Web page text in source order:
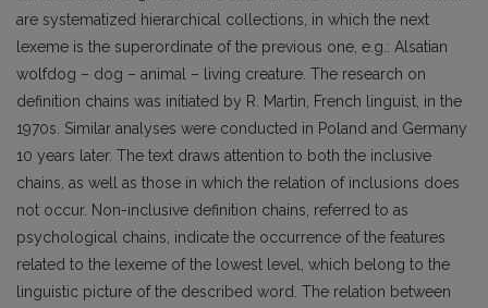
are systematized hierarchical collections, in which the next
lexeme is the superordinate of the previous one, e.g.: Alsatian
wolfdog – dog – animal – living creature. The research on
definition chains was initiated by R. Martin, French linguist, in the
1970s. Similar analyses were conducted in Poland and Germany
10 years later. The text draws attention to both the inclusive
chains, as well as those in which the relation of inclusions does
not occur. Non-inclusive definition chains, referred to as
psychological chains, indicate the occurrence of the features
related to the lexeme of the lowest level, which belong to the
linguistic picture of the described word. The relation between